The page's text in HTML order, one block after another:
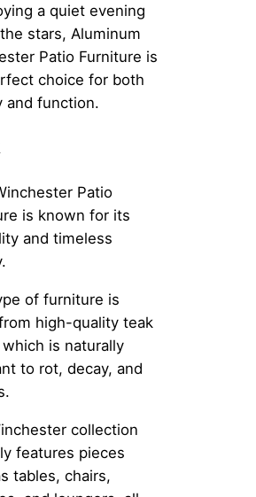
a quiet evening
stars, Aluminum
Patio Furniture is
choice for both
and function.
Patio
is known for its
and timeless
of furniture is
high-quality teak
is naturally
to rot, decay, and
collection
features pieces
tables, chairs,